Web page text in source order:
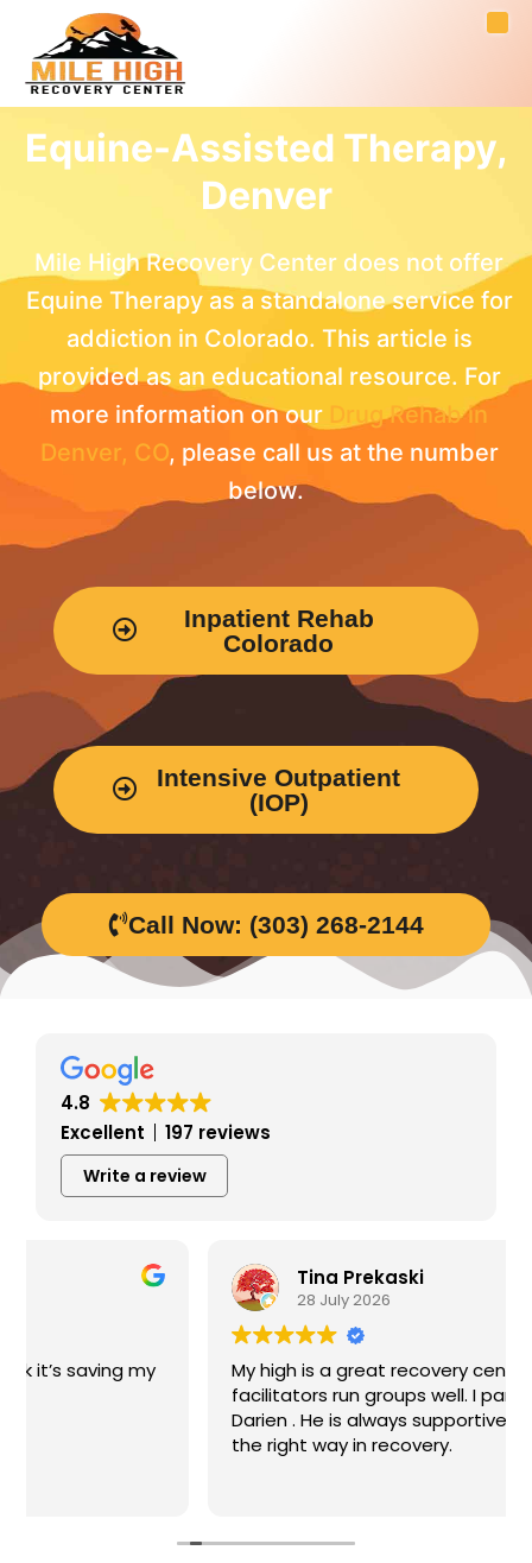
Equine-Assisted Therapy,
Denver
Mile High Recovery Center does not offer
Equine Therapy as a standalone service for
addiction in Colorado. This article is
provided as an educational resource. For
more information on our Drug Rehab in
Denver, CO, please call us at the number
below.
Inpatient Rehab
Colorado
Intensive Outpatient
(IOP)
Call Now: (303) 268-2144
4.8
Excellent
197 reviews
Write a review
Tina Prekaski
My high is a great recovery center! The
facilitators run groups well. I particularly like
Darien . He is always supportive and guides me
the right way in recovery.